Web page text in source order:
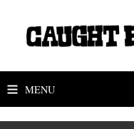
MENU